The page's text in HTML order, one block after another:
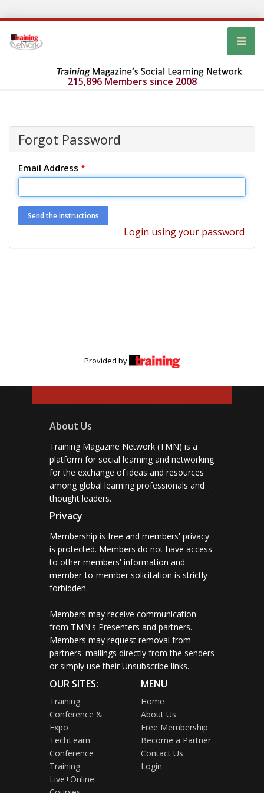
215,896 Members since 2008
Forgot Password
Email Address *
Login using your password
Provided by
About Us
Training Magazine Network (TMN) is a
platform for social learning and networking
for the exchange of ideas and resources
among global learning professionals and
thought leaders.
Privacy
Membership is free and members' privacy
is protected. Members do not have access
to other members' information and
member-to-member solicitation is strictly
forbidden.
Members may receive communication
from TMN's Presenters and partners.
Members may request removal from
partners' mailings directly from the senders
or simply use their Unsubscribe links.
OUR SITES:
Training
Conference &
Expo
TechLearn
Conference
Training
Live+Online
MENU
Home
About Us
Free Membership
Become a Partner
Contact Us
Login